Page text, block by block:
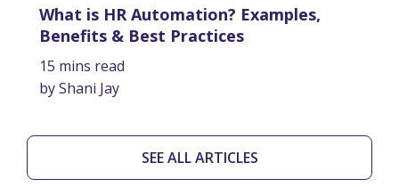
What is HR Automation? Examples,
Benefits & Best Practices
15 mins read
by Shani Jay
SEE ALL ARTICLES